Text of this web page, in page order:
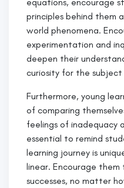
principles behind them
world phenomena.
experimentation and
deepen their
curiosity for the
Furthermore, young
of comparing
feelings of inadequacy
essential to remind
learning journey is
linear. Encourage
successes, no matter